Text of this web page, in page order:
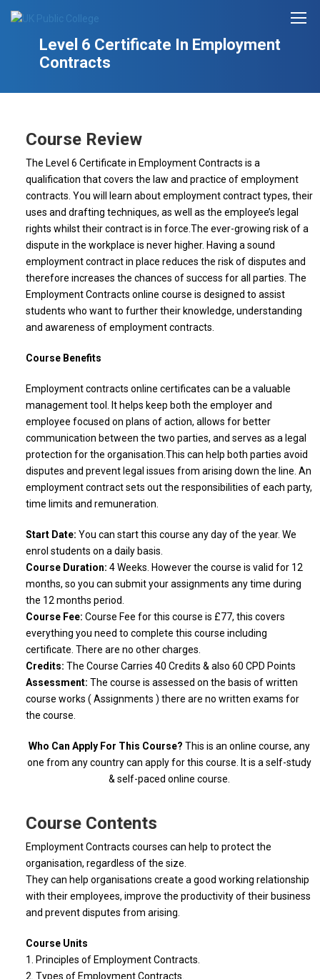
Level 6 Certificate In Employment
Contracts
Course Review
The Level 6 Certificate in Employment Contracts is a
qualification that covers the law and practice of employment
contracts. You will learn about employment contract types, their
uses and drafting techniques, as well as the employee’s legal
rights whilst their contract is in force.The ever-growing risk of a
dispute in the workplace is never higher. Having a sound
employment contract in place reduces the risk of disputes and
therefore increases the chances of success for all parties. The
Employment Contracts online course is designed to assist
students who want to further their knowledge, understanding
and awareness of employment contracts.
Course Benefits
Employment contracts online certificates can be a valuable
management tool. It helps keep both the employer and
employee focused on plans of action, allows for better
communication between the two parties, and serves as a legal
protection for the organisation.This can help both parties avoid
disputes and prevent legal issues from arising down the line. An
employment contract sets out the responsibilities of each party,
time limits and remuneration.
Start Date: You can start this course any day of the year. We
enrol students on a daily basis.
Course Duration: 4 Weeks. However the course is valid for 12
months, so you can submit your assignments any time during
the 12 months period.
Course Fee: Course Fee for this course is £77, this covers
everything you need to complete this course including
certificate. There are no other charges.
Credits: The Course Carries 40 Credits & also 60 CPD Points
Assessment: The course is assessed on the basis of written
course works ( Assignments ) there are no written exams for
the course.
Who Can Apply For This Course? This is an online course, any
one from any country can apply for this course. It is a self-study
& self-paced online course.
Course Contents
Employment Contracts courses can help to protect the
organisation, regardless of the size.
They can help organisations create a good working relationship
with their employees, improve the productivity of their business
and prevent disputes from arising.
Course Units
1. Principles of Employment Contracts.
2. Types of Employment Contracts.